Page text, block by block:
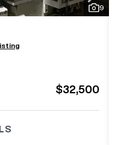
9
$32,500